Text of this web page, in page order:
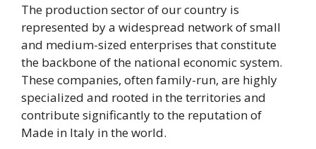
The production sector of our country is
represented by a widespread network of small
and medium-sized enterprises that constitute
the backbone of the national economic system.
These companies, often family-run, are highly
specialized and rooted in the territories and
contribute significantly to the reputation of
Made in Italy in the world.